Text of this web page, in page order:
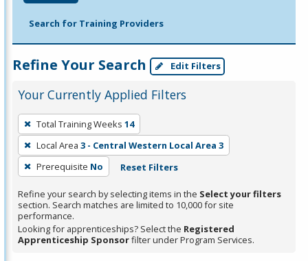
Search for Training Providers
Refine Your Search Edit Filters
Your Currently Applied Filters
To
remove
a
filter,
Enter
or
Spacebar.
Total Training Weeks 14
Local Area 3 - Central Western Local Area 3
Prerequisite No Reset Filters
Refine your search by selecting items in the Select your filters
section. Search matches are limited to 10,000 for site
performance.
Looking for apprenticeships? Select the Registered
Apprenticeship Sponsorfilter under Program Services.